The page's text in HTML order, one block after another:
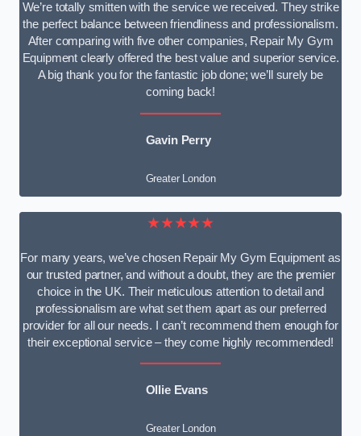
We’re totally smitten with the service we received. They strike
the perfect balance between friendliness and professionalism.
After comparing with five other companies, Repair My Gym
Equipment clearly offered the best value and superior service.
A big thank you for the fantastic job done; we’ll surely be
coming back!
Gavin Perry
Greater London
★★★★★
For many years, we’ve chosen Repair My Gym Equipment as
our trusted partner, and without a doubt, they are the premier
choice in the UK. Their meticulous attention to detail and
professionalism are what set them apart as our preferred
provider for all our needs. I can’t recommend them enough for
their exceptional service – they come highly recommended!
Ollie Evans
Greater London